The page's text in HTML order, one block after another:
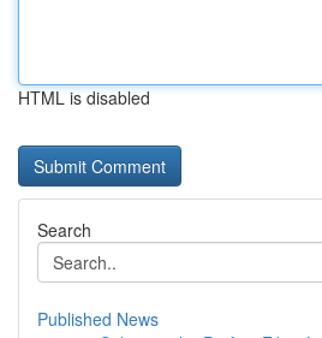
HTML is disabled
Search
Published News